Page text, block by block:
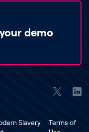
demo
Slavery
Terms of